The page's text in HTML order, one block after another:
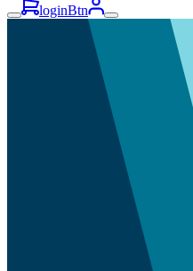
loginBtn